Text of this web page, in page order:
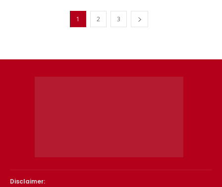
1 2 3
Disclaimer: